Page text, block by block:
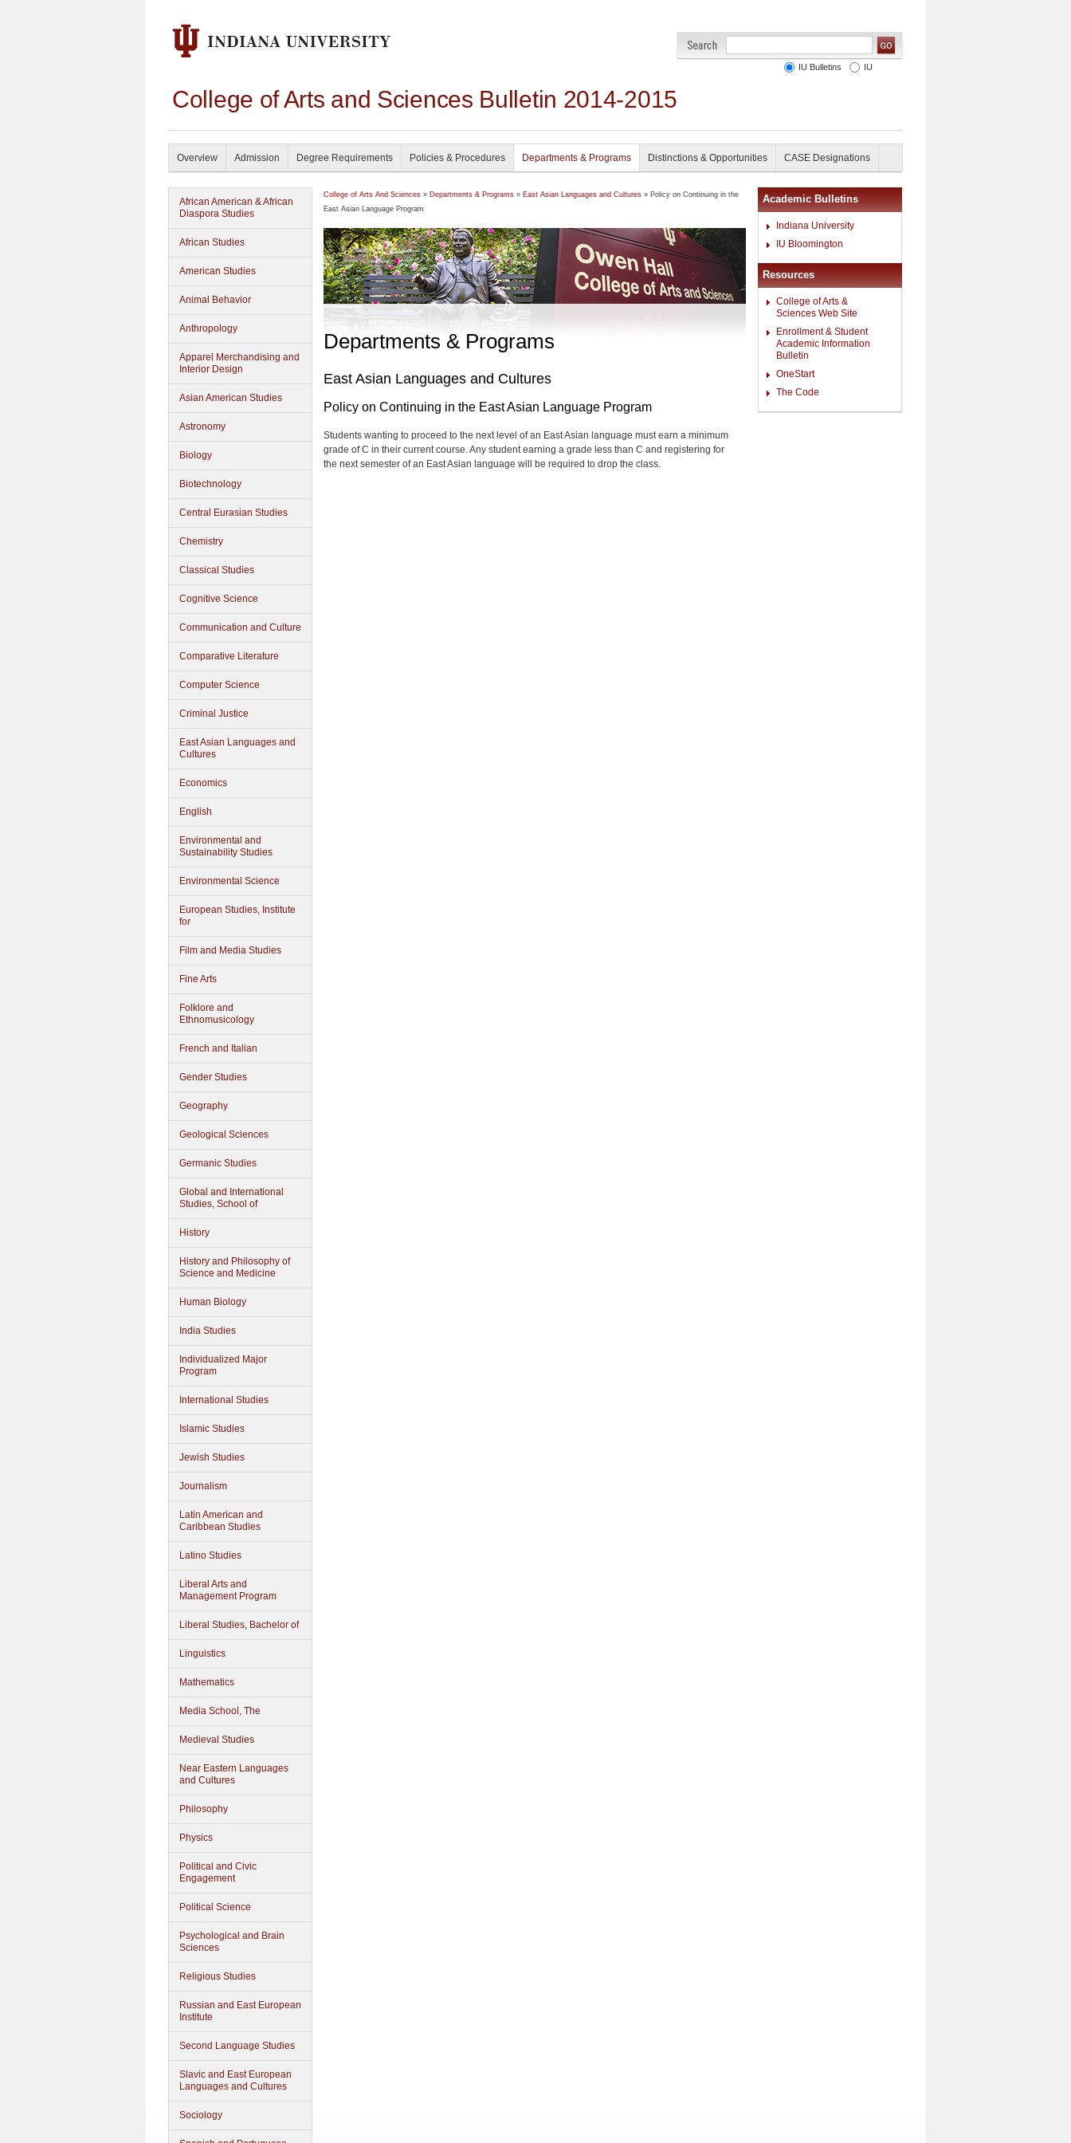
College of Arts and Sciences Bulletin 2014-2015
IU Bulletins IU
Overview Admission Degree Requirements Policies & Procedures Departments & Programs Distinctions & Opportunities CASE Designations
African American & African
Diaspora Studies
African Studies
American Studies
Animal Behavior
Anthropology
Apparel Merchandising and
Interior Design
Asian American Studies
Astronomy
Biology
Biotechnology
Central Eurasian Studies
Chemistry
Classical Studies
Cognitive Science
Communication and Culture
Comparative Literature
Computer Science
Criminal Justice
East Asian Languages and
Cultures
Economics
English
Environmental and
Sustainability Studies
Environmental Science
European Studies, Institute
for
Film and Media Studies
Fine Arts
Folklore and
Ethnomusicology
French and Italian
Gender Studies
Geography
Geological Sciences
Germanic Studies
Global and International
Studies, School of
History
History and Philosophy of
Science and Medicine
Human Biology
India Studies
Individualized Major
Program
International Studies
Islamic Studies
Jewish Studies
Journalism
Latin American and
Caribbean Studies
Latino Studies
Liberal Arts and
Management Program
Liberal Studies, Bachelor of
Linguistics
Mathematics
Media School, The
Medieval Studies
Near Eastern Languages
and Cultures
Philosophy
Physics
Political and Civic
Engagement
Political Science
Psychological and Brain
Sciences
Religious Studies
Russian and East European
Institute
Second Language Studies
Slavic and East European
Languages and Cultures
Sociology
College of Arts And Sciences » Departments & Programs » East Asian Languages and Cultures » Policy on Continuing in the
East Asian Language Program
Departments & Programs
East Asian Languages and Cultures
Policy on Continuing in the East Asian Language Program
Students wanting to proceed to the next level of an East Asian language must earn a minimum
grade of C in their current course. Any student earning a grade less than C and registering for
the next semester of an East Asian language will be required to drop the class.
Academic Bulletins
Indiana University
IU Bloomington
Resources
College of Arts &
Sciences Web Site
Enrollment & Student
Academic Information
Bulletin
OneStart
The Code